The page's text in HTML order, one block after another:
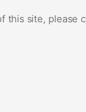
this site, please